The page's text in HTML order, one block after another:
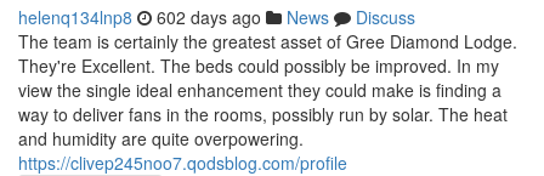
helenq134lnp8 602 days ago News
Discuss
The team is certainly the greatest asset of Gree Diamond Lodge.
They're Excellent. The beds could possibly be improved. In my
view the single ideal enhancement they could make is finding a
way to deliver fans in the rooms, possibly run by solar. The heat
and humidity are quite overpowering.
https://clivep245noo7.qodsblog.com/profile